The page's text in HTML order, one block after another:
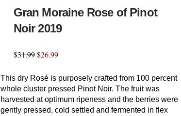
Gran Moraine Rose of Pinot
Noir 2019
$31.99$26.99
This dry Rosé is purposely crafted from 100 percent
whole cluster pressed Pinot Noir. The fruit was
harvested at optimum ripeness and the berries were
gently pressed, cold settled and fermented in flex